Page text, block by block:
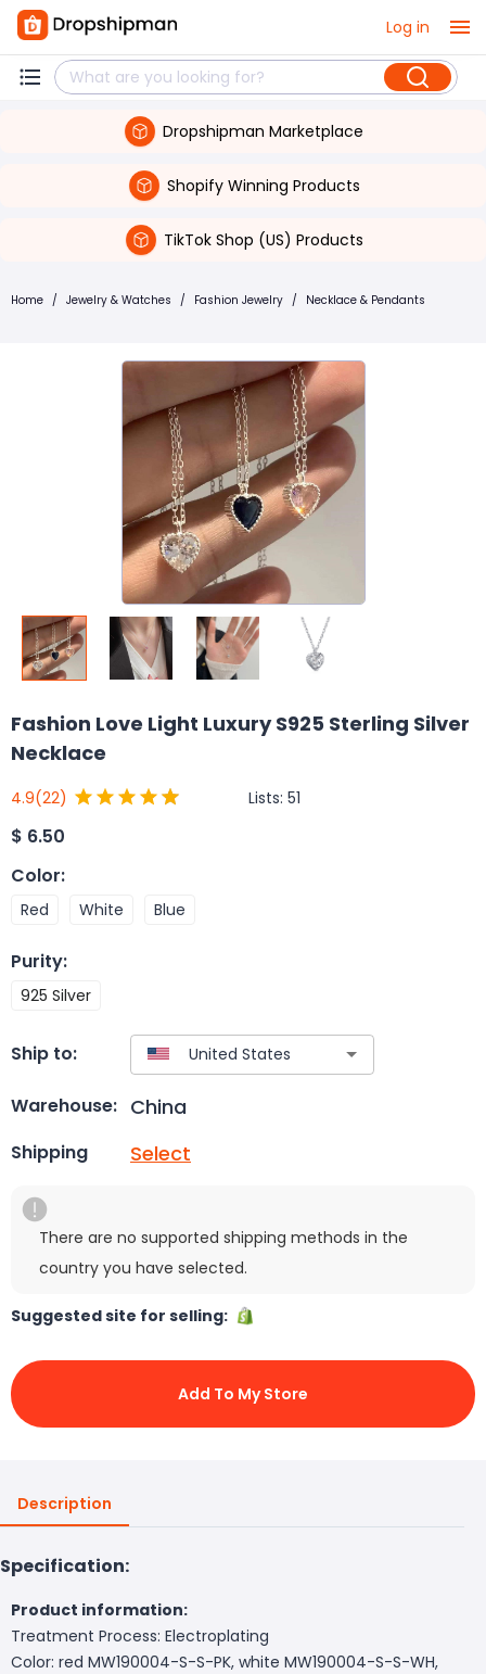
Log in
Dropshipman Marketplace
Shopify Winning Products
TikTok Shop (US) Products
Home / Jewelry & Watches / Fashion Jewelry / Necklace & Pendants
Fashion Love Light Luxury S925 Sterling Silver
Necklace
4.9(22) Lists: 51
$ 6.50
Color:
Red White Blue
Purity:
925 Silver
Ship to:
Warehouse: China
Shipping Select
There are no supported shipping methods in the
country you have selected.
Suggested site for selling:
Add To My Store
Description
Specification:
Product information:
Treatment Process: Electroplating
Color: red MW190004-S-S-PK, white MW190004-S-S-WH,